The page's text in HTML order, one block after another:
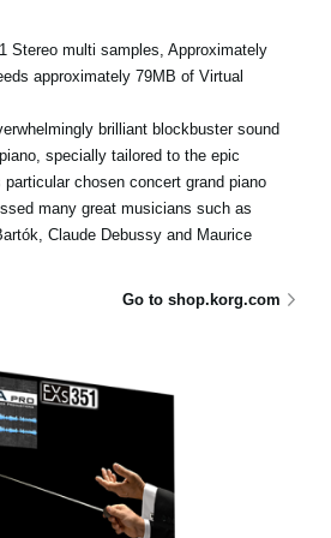
Stereo multi samples, Approximately
approximately 79MB of Virtual
brilliant blockbuster sound
specially tailored to the epic
chosen concert grand piano
many great musicians such as
Claude Debussy and Maurice
Go to shop.korg.com